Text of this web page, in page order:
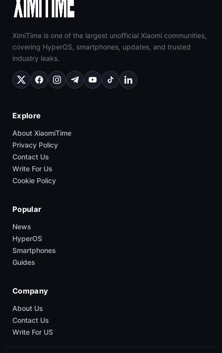
XimiTime is one of the largest unofficial Xiaomi communities,
covering HyperOS, smartphones, updates, and trusted
industry leaks.
Explore
About XiaomiTime
Privacy Policy
Contact Us
Write For Us
Cookie Policy
Popular
News
HyperOS
Smartphones
Guides
Company
About Us
Contact Us
Write For US